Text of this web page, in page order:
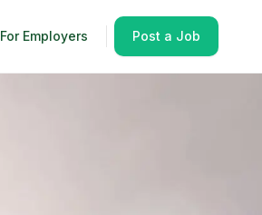
For Employers Post a Job